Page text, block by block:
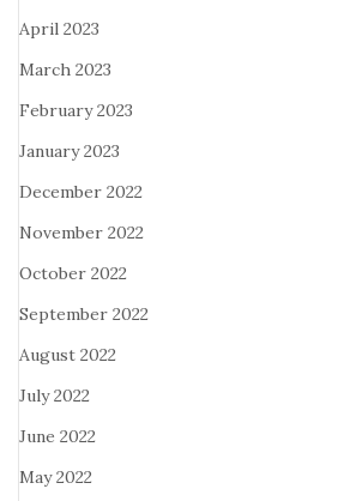
April 2023
March 2023
February 2023
January 2023
December 2022
November 2022
October 2022
September 2022
August 2022
July 2022
June 2022
May 2022